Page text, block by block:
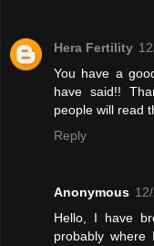
Hera Fertility
You have a
have said!!
people will read
Reply
Anonymous
Hello, I have
probably